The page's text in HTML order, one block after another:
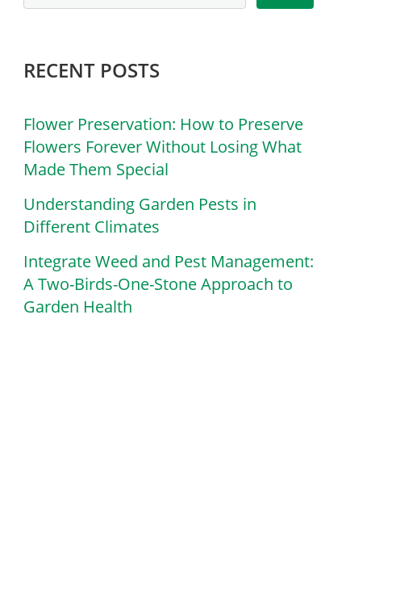
RECENT POSTS
Flower Preservation: How to Preserve
Flowers Forever Without Losing What
Made Them Special
Understanding Garden Pests in
Different Climates
Integrate Weed and Pest Management:
A Two-Birds-One-Stone Approach to
Garden Health